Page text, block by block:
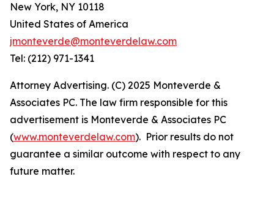
New York, NY 10118
United States of America
jmonteverde@monteverdelaw.com
Tel: (212) 971-1341
Attorney Advertising. (C) 2025 Monteverde &
Associates PC. The law firm responsible for this
advertisement is Monteverde & Associates PC
(www.monteverdelaw.com). Prior results do not
guarantee a similar outcome with respect to any
future matter.